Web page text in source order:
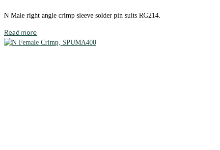
N Male right angle crimp sleeve solder pin suits RG214.
Read more